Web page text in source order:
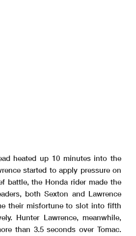
heated up 10 minutes into the
started to apply pressure on
battle, the Honda rider made the
both Sexton and Lawrence
their misfortune to slot into fifth
Hunter Lawrence, meanwhile,
than 3.5 seconds over Tomac.